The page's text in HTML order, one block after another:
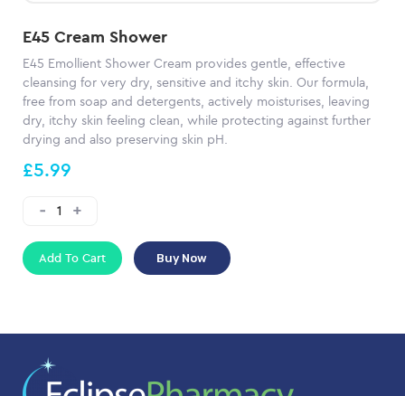
E45 Cream Shower
E45 Emollient Shower Cream provides gentle, effective
cleansing for very dry, sensitive and itchy skin. Our formula,
free from soap and detergents, actively moisturises, leaving
dry, itchy skin feeling clean, while protecting against further
drying and also preserving skin pH.
£5.99
Add To Cart Buy Now